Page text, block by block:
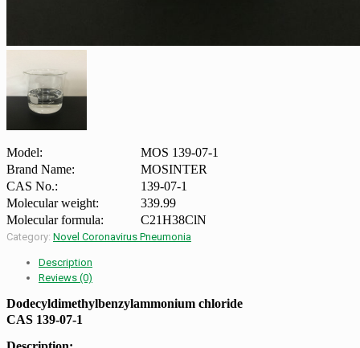
Model:
MOS 139-07-1
Brand Name:
MOSINTER
CAS No.:
139-07-1
Molecular weight:
339.99
Molecular formula:
C21H38ClN
Category: Novel Coronavirus Pneumonia
Description
Reviews (0)
Dodecyldimethylbenzylammonium chloride
CAS 139-07-1